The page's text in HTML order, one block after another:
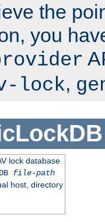
the
you
lock,
lock database
file-path
host, directory